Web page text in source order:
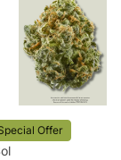
Offer